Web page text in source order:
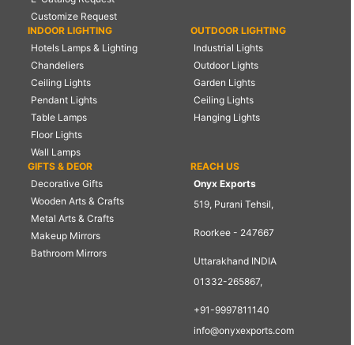
Customize Request
INDOOR LIGHTING
Hotels Lamps & Lighting
Chandeliers
Ceiling Lights
Pendant Lights
Table Lamps
Floor Lights
Wall Lamps
OUTDOOR LIGHTING
Industrial Lights
Outdoor Lights
Garden Lights
Ceiling Lights
Hanging Lights
GIFTS & DEOR
Decorative Gifts
Wooden Arts & Crafts
Metal Arts & Crafts
Makeup Mirrors
Bathroom Mirrors
REACH US
Onyx Exports
519, Purani Tehsil,
Roorkee - 247667
Uttarakhand INDIA
01332-265867,
+91-9997811140
info@onyxexports.com